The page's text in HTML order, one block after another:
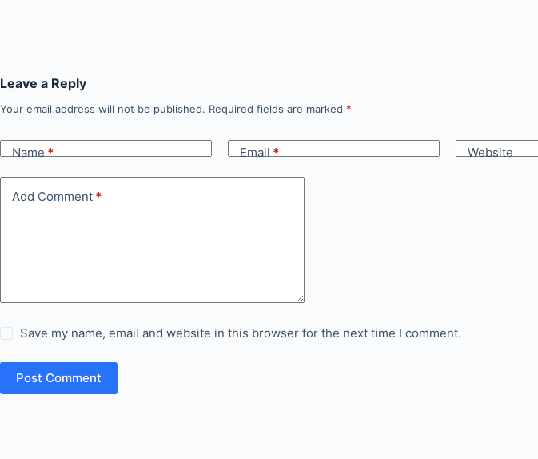
Leave a Reply
Your email address will not be published. Required fields are marked *
Name* Email* Website
Add Comment *
Save my name, email and website in this browser for the next time I comment.
Post Comment